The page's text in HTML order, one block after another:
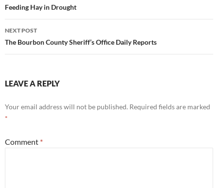
navigation
Feeding Hay in Drought
NEXT POST
The Bourbon County Sheriff’s Office Daily Reports
LEAVE A REPLY
Your email address will not be published. Required fields are marked
*
Comment *